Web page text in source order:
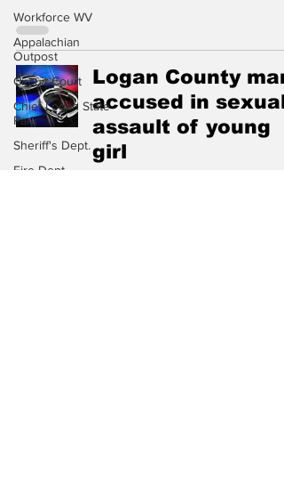
Workforce WV
Appalachian
Outpost
Circuit Court
Chief Logan State
Park
Sheriff's Dept.
Fire Dept.
Logan County man
accused in sexual
assault of young
girl